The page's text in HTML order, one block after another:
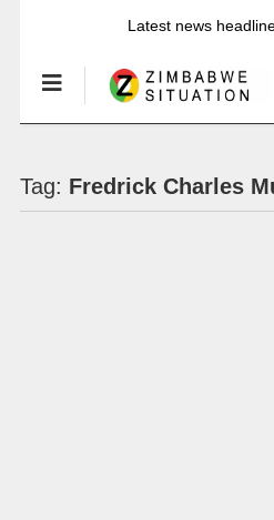
Latest news
Tag: Fredrick Charles